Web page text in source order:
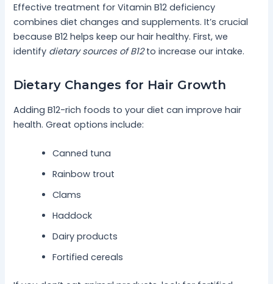
Effective treatment for Vitamin B12 deficiency
combines diet changes and supplements. It’s crucial
because B12 helps keep our hair healthy. First, we
identify dietary sources of B12to increase our intake.
Dietary Changes for Hair Growth
Adding B12-rich foods to your diet can improve hair
health. Great options include:
Canned tuna
Rainbow trout
Clams
Haddock
Dairy products
Fortified cereals